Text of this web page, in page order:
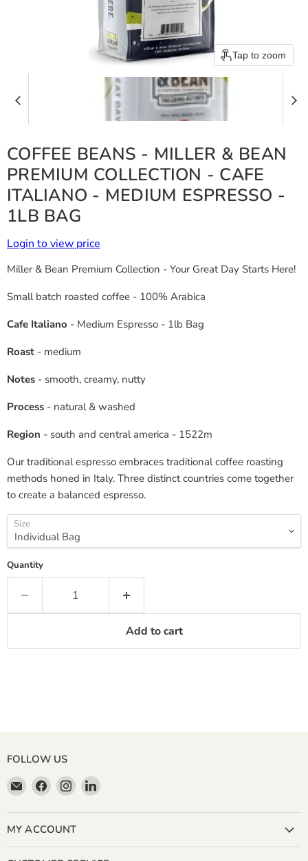
Tap to zoom
COFFEE BEANS - MILLER & BEAN
PREMIUM COLLECTION - CAFE
ITALIANO - MEDIUM ESPRESSO -
1LB BAG
Login to view price
Miller & Bean Premium Collection - Your Great Day Starts Here!
Small batch roasted coffee - 100% Arabica
Cafe Italiano - Medium Espresso - 1lb Bag
Roast - medium
Notes - smooth, creamy, nutty
Process - natural & washed
Region - south and central america - 1522m
Our traditional espresso embraces traditional coffee roasting
methods honed in Italy. Three distinct countries come together
to create a balanced espresso.
Size
Quantity
Add to cart
FOLLOW US
Email
Miller
&
Bean
Coffee
Find
us
on
Facebook
Find
us
on
Instagram
Find
on
MY ACCOUNT